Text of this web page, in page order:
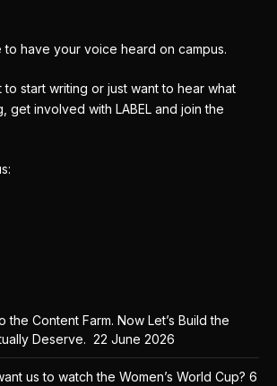
to have your voice heard on campus.
start writing or just want to hear what
get involved with LABEL and join the
the Content Farm. Now Let’s Build the
Deserve. 22 June 2026
us to watch the Women’s World Cup? 6